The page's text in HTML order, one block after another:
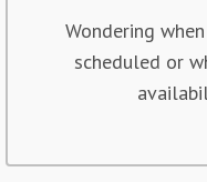
Wondering
scheduled or